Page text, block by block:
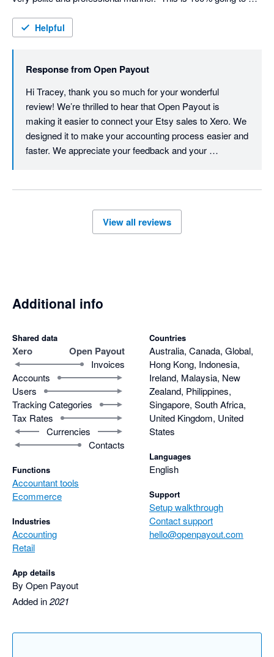
recommend; thank you so much!
Helpful
Response fromOpen Payout
Hi Tracey, thank you so much for your wonderful
review! We’re thrilled to hear that Open Payout is
making it easier to connect your Etsy sales to Xero. We
designed it to make your accounting process easier and
faster. We appreciate your feedback and your
View all reviews
Additional info
Shared data
Xero Open Payout
Invoices
Accounts
Users
Tracking Categories
Tax Rates
Currencies
Contacts
Functions
Accountant tools
Ecommerce
Industries
Accounting
Retail
App details
By Open Payout
Added in2021
Countries
Australia, Canada, Global,
Hong Kong, Indonesia,
Ireland, Malaysia, New
Zealand, Philippines,
Singapore, South Africa,
United Kingdom, United
States
Languages
English
Support
Setup walkthrough
Contact support
hello@openpayout.com